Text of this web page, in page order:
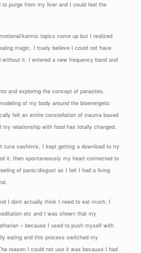
purge from my liver and I could feel the
karmic topics come up but I realized
magic, I truely believe I could not have
it. I entered a new frequency band and
and exploring the concept of parasites,
of my body around the bioenergetic
felt an entire constellation of trauma based
relationship with food has totally changed.
tuna sashimis, I kept getting a download to try
it, then spontaneously my heart connected to
of panic/disgust as I felt I had a living
I dont actually think I need to eat much. I
etc and I was shown that my
» because I used to push myself with
eating and this process switched my
reason I could not use it was because I had